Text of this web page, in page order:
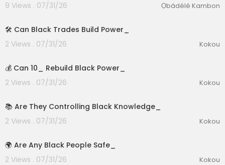
9 Views . 07/31/26
Ọbádélé Kambon
🛠️ Can Black Trades Build Power_
2 Views . 07/31/26
Kokou
💰 Can 10_ Rebuild Black Power_
2 Views . 07/31/26
Kokou
📚 Are They Controlling Black Knowledge_
2 Views . 07/31/26
Kokou
🌍 Are Any Black People Safe_
2 Views . 07/31/26
Kokou